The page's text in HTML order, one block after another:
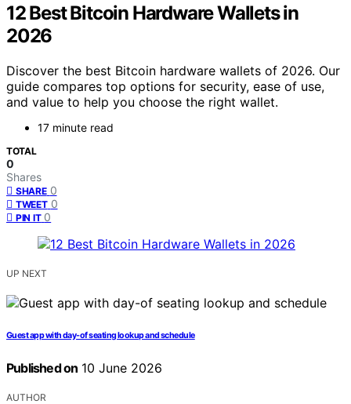
12 Best Bitcoin Hardware Wallets in
2026
Discover the best Bitcoin hardware wallets of 2026. Our
guide compares top options for security, ease of use,
and value to help you choose the right wallet.
17 minute read
TOTAL
0
Shares
SHARE 0
TWEET 0
PIN IT 0
UP NEXT
Guest app with day-of seating lookup and schedule
Published on 10 June 2026
AUTHOR